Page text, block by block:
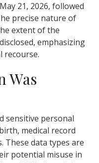
21, 2026, followed
precise nature of
extent of the
emphasizing
recourse.
Was
sensitive personal
medical record
These data types are
potential misuse in